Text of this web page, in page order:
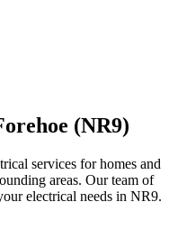
(NR9)
services for homes and
areas. Our team of
electrical needs in NR9.